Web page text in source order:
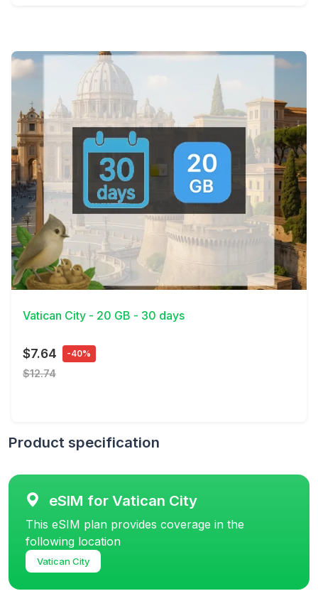
View Details
Vatican City - 20 GB - 30 days
$7.64 -40%
$12.74
Product specification
eSIM for Vatican City
This eSIM plan provides coverage in the
following location
Vatican City